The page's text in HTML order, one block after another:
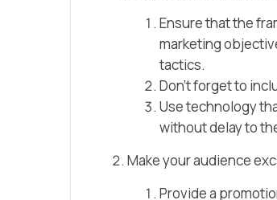
Ensure that the
marketing
tactics.
Don’t forget to
Use technology
without delay to
Make your audience
Provide a